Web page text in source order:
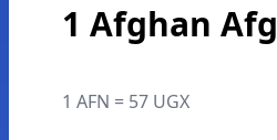
1 Afghan
1 AFN = 57 UGX